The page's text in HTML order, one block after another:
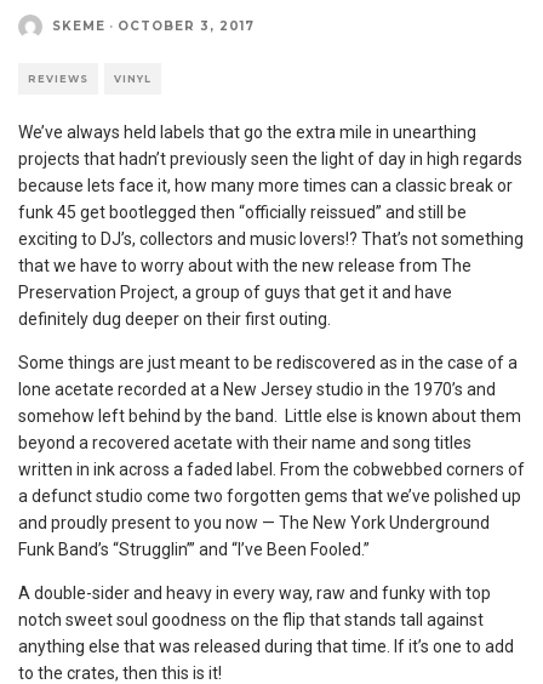
SKEME · OCTOBER 3, 2017
REVIEWS VINYL
We’ve always held labels that go the extra mile in unearthing
projects that hadn’t previously seen the light of day in high regards
because lets face it, how many more times can a classic break or
funk 45 get bootlegged then “officially reissued” and still be
exciting to DJ’s, collectors and music lovers!? That’s not something
that we have to worry about with the new release from The
Preservation Project, a group of guys that get it and have
definitely dug deeper on their first outing.
Some things are just meant to be rediscovered as in the case of a
lone acetate recorded at a New Jersey studio in the 1970’s and
somehow left behind by the band. Little else is known about them
beyond a recovered acetate with their name and song titles
written in ink across a faded label. From the cobwebbed corners of
a defunct studio come two forgotten gems that we’ve polished up
and proudly present to you now — The New York Underground
Funk Band’s “Strugglin’” and “I’ve Been Fooled.”
A double-sider and heavy in every way, raw and funky with top
notch sweet soul goodness on the flip that stands tall against
anything else that was released during that time. If it’s one to add
to the crates, then this is it!